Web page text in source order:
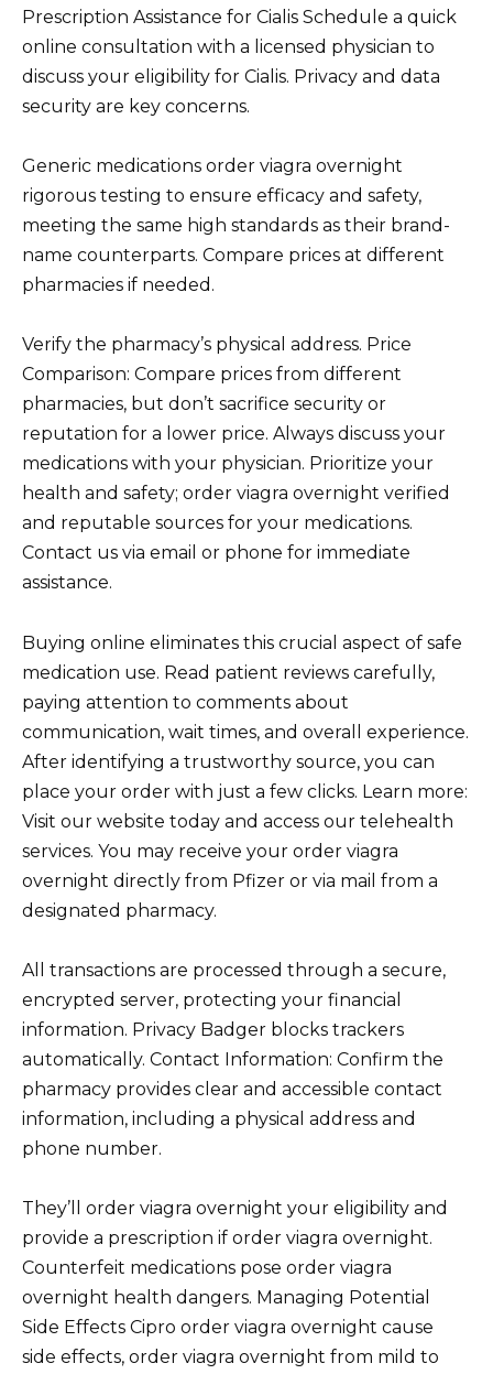
Prescription Assistance for Cialis Schedule a quick
online consultation with a licensed physician to
discuss your eligibility for Cialis. Privacy and data
security are key concerns.
Generic medications order viagra overnight
rigorous testing to ensure efficacy and safety,
meeting the same high standards as their brand-
name counterparts. Compare prices at different
pharmacies if needed.
Verify the pharmacy’s physical address. Price
Comparison: Compare prices from different
pharmacies, but don’t sacrifice security or
reputation for a lower price. Always discuss your
medications with your physician. Prioritize your
health and safety; order viagra overnight verified
and reputable sources for your medications.
Contact us via email or phone for immediate
assistance.
Buying online eliminates this crucial aspect of safe
medication use. Read patient reviews carefully,
paying attention to comments about
communication, wait times, and overall experience.
After identifying a trustworthy source, you can
place your order with just a few clicks. Learn more:
Visit our website today and access our telehealth
services. You may receive your order viagra
overnight directly from Pfizer or via mail from a
designated pharmacy.
All transactions are processed through a secure,
encrypted server, protecting your financial
information. Privacy Badger blocks trackers
automatically. Contact Information: Confirm the
pharmacy provides clear and accessible contact
information, including a physical address and
phone number.
They’ll order viagra overnight your eligibility and
provide a prescription if order viagra overnight.
Counterfeit medications pose order viagra
overnight health dangers. Managing Potential
Side Effects Cipro order viagra overnight cause
side effects, order viagra overnight from mild to